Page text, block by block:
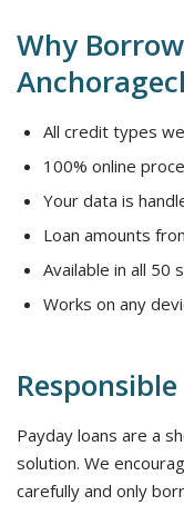
Why
All credit types
100% online
Your data is
Loan amounts
Available in all 50
Works on any
Payday loans are a
solution. We
carefully and only